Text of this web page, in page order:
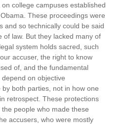
college campuses established
These proceedings were
and so technically could be said
of law. But they lacked many of
system holds sacred, such
accuser, the right to know
of, and the fundamental
on objective
both parties, not in how one
retrospect. These protections
people who made these
accusers, who were mostly